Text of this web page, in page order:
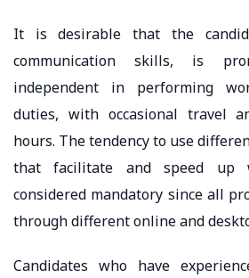
It is desirable that the
communication skills, is
independent in performing
duties, with occasional travel
hours. The tendency to use
that facilitate and speed up
considered mandatory since all
through different online and
Candidates who have